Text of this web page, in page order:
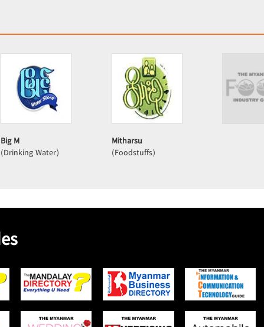
Big M
(Drinking Water)
Mitharsu
(Foodstuffs)